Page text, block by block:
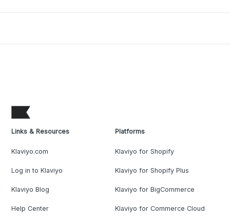
Links & Resources
Klaviyo.com
Log in to Klaviyo
Klaviyo Blog
Help Center
Platforms
Klaviyo for Shopify
Klaviyo for Shopify Plus
Klaviyo for BigCommerce
Klaviyo for Commerce Cloud